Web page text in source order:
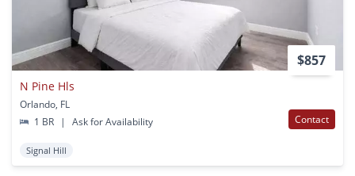
$857
N Pine Hls
Orlando, FL
1 BR
| Ask for Availability Contact
Signal Hill